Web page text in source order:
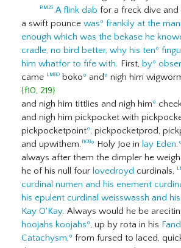
RM25 A flink dab for a freck dive
a swift pounce wasº frankily at the
enough which was the bekase he
cradle, no bird better, why his tenº
him whatfor to fife with. First, byº
came
LM80 bokoº andº nigh him
{f10, 219}
and nigh him tittlies and nigh himº
and nigh him pickpocket with
pickpocketpointº, pickpocketprod,
and upwithem.f108º Holy Joe in lay Eden.º
always after them the dimpler he
he of his null four lovedroyd curdinals,
curdinal numen and his enement
his epulent curdinal weisswassh and
Kay O'Kay. Always would he be
hoojahs koojahsº, up by rota in his
Catachysm,º from fursed to laced,